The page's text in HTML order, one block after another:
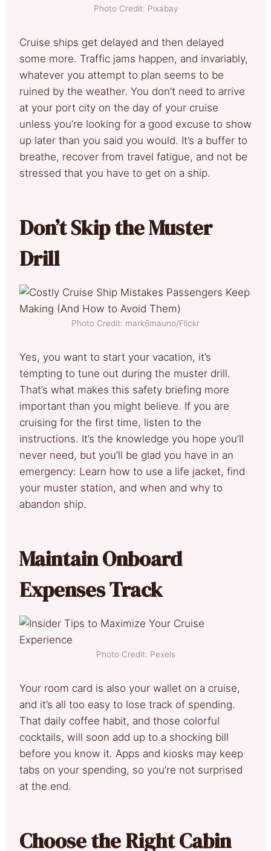
Photo Credit: Pixabay
Cruise ships get delayed and then delayed
some more. Traffic jams happen, and invariably,
whatever you attempt to plan seems to be
ruined by the weather. You don’t need to arrive
at your port city on the day of your cruise
unless you’re looking for a good excuse to show
up later than you said you would. It’s a buffer to
breathe, recover from travel fatigue, and not be
stressed that you have to get on a ship.
Don’t Skip the Muster
Drill
Photo Credit: mark6mauno/Flickr
Yes, you want to start your vacation, it’s
tempting to tune out during the muster drill.
That’s what makes this safety briefing more
important than you might believe. If you are
cruising for the first time, listen to the
instructions. It’s the knowledge you hope you’ll
never need, but you’ll be glad you have in an
emergency: Learn how to use a life jacket, find
your muster station, and when and why to
abandon ship.
Maintain Onboard
Expenses Track
Photo Credit: Pexels
Your room card is also your wallet on a cruise,
and it’s all too easy to lose track of spending.
That daily coffee habit, and those colorful
cocktails, will soon add up to a shocking bill
before you know it. Apps and kiosks may keep
tabs on your spending, so you’re not surprised
at the end.
Choose the Right Cabin